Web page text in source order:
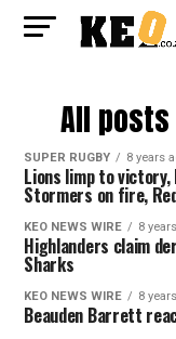
All
SUPER RUGBY 8 years
Lions limp to victory,
Stormers on fire,
KEO NEWS WIRE 8
Highlanders claim
Sharks
KEO NEWS WIRE 8
Beauden Barrett